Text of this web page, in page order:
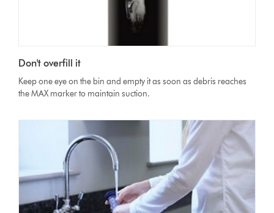
Don't overfill it
Keep one eye on the bin and empty it as soon as debris reaches
the MAX marker to maintain suction.